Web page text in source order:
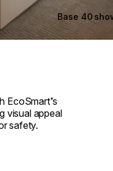
Base 40
EcoSmart’s
visual appeal
safety.